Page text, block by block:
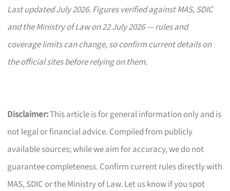
Last updated July 2026. Figures verified against MAS, SDIC
and the Ministry of Law on 22 July 2026 — rules and
coverage limits can change, so confirm current details on
the official sites before relying on them.
Disclaimer:This article is for general information only and is
not legal or financial advice. Compiled from publicly
available sources; while we aim for accuracy, we do not
guarantee completeness. Confirm current rules directly with
MAS, SDIC or the Ministry of Law. Let us know if you spot